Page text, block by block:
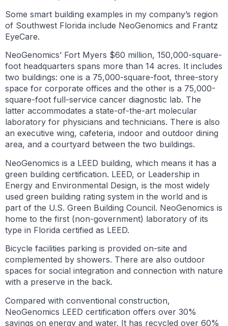
Some smart building examples in my company’s region
of Southwest Florida include NeoGenomics and Frantz
EyeCare.
NeoGenomics’ Fort Myers $60 million, 150,000-square-
foot headquarters spans more than 14 acres. It includes
two buildings: one is a 75,000-square-foot, three-story
space for corporate offices and the other is a 75,000-
square-foot full-service cancer diagnostic lab. The
latter accommodates a state-of-the-art molecular
laboratory for physicians and technicians. There is also
an executive wing, cafeteria, indoor and outdoor dining
area, and a courtyard between the two buildings.
NeoGenomics is a LEED building, which means it has a
green building certification. LEED, or Leadership in
Energy and Environmental Design, is the most widely
used green building rating system in the world and is
part of the U.S. Green Building Council. NeoGenomics is
home to the first (non-government) laboratory of its
type in Florida certified as LEED.
Bicycle facilities parking is provided on-site and
complemented by showers. There are also outdoor
spaces for social integration and connection with nature
with a preserve in the back.
Compared with conventional construction,
NeoGenomics LEED certification offers over 30%
savings on energy and water. It has recycled over 60%